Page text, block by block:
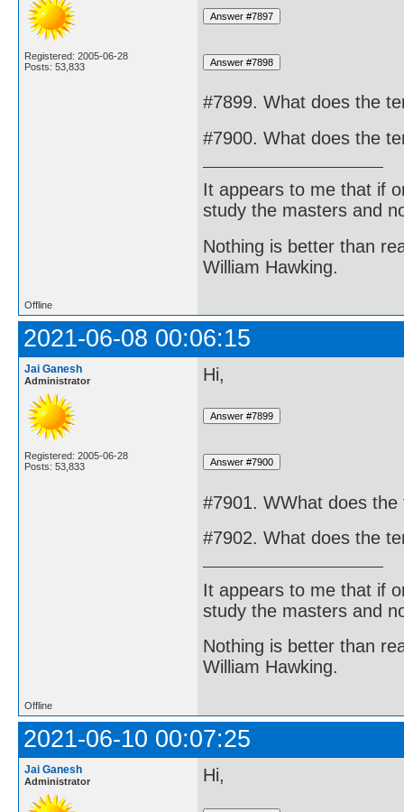
Registered: 2005-06-28
Posts: 53,833
#7899. What does the
#7900. What does the
It appears to me that if
study the masters and
Nothing is better than
William Hawking.
Offline
2021-06-08 00:06:15
Jai Ganesh
Administrator
Registered: 2005-06-28
Posts: 53,833
Hi,
#7901. WWhat does
#7902. What does the
It appears to me that if
study the masters and
Nothing is better than
William Hawking.
Offline
2021-06-10 00:07:25
Jai Ganesh
Administrator Hi,